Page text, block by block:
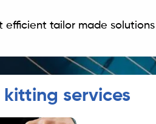
efficient tailor made solutions
services